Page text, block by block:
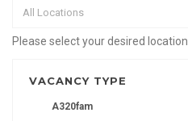
All Locations
Please select your desired location
VACANCY TYPE
A320fam